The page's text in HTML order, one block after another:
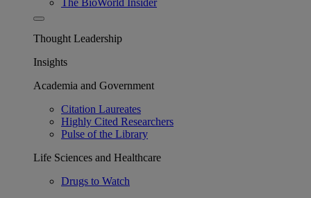
The BioWorld Insider
Thought Leadership
Insights
Academia and Government
Citation Laureates
Highly Cited Researchers
Pulse of the Library
Life Sciences and Healthcare
Drugs to Watch